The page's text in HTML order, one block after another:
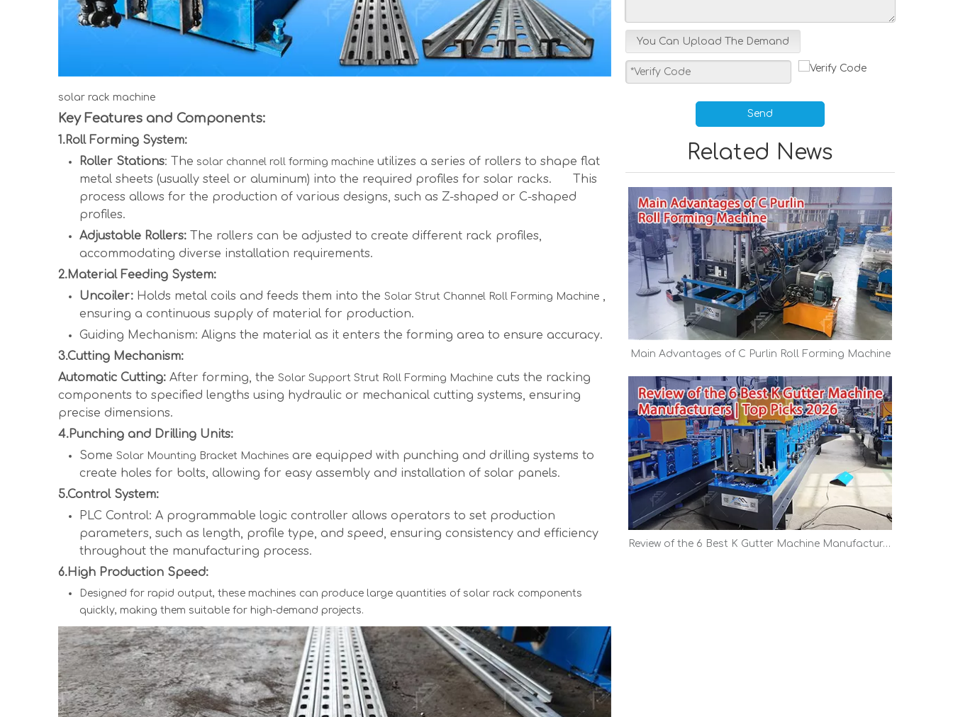
solar rack machine
Key Features and Components:
1.Roll Forming System:
Roller Stations: The solar channel roll forming machine utilizes a series of rollers to shape flat
metal sheets (usually steel or aluminum) into the required profiles for solar racks. This
process allows for the production of various designs, such as Z-shaped or C-shaped
profiles.
Adjustable Rollers: The rollers can be adjusted to create different rack profiles,
accommodating diverse installation requirements.
2.Material Feeding System:
Uncoiler: Holds metal coils and feeds them into the Solar Strut Channel Roll Forming Machine ,
ensuring a continuous supply of material for production.
Guiding Mechanism: Aligns the material as it enters the forming area to ensure accuracy.
3.Cutting Mechanism:
Automatic Cutting: After forming, the Solar Support Strut Roll Forming Machine cuts the racking
components to specified lengths using hydraulic or mechanical cutting systems, ensuring
precise dimensions.
4.Punching and Drilling Units:
Some Solar Mounting Bracket Machines are equipped with punching and drilling systems to
create holes for bolts, allowing for easy assembly and installation of solar panels.
5.Control System:
PLC Control: A programmable logic controller allows operators to set production
parameters, such as length, profile type, and speed, ensuring consistency and efficiency
throughout the manufacturing process.
6.High Production Speed:
Designed for rapid output, these machines can produce large quantities of solar rack components
quickly, making them suitable for high-demand projects.
You Can Upload The Demand
Send
Related News
Main Advantages of C Purlin Roll Forming Machine
Review of the 6 Best K Gutter Machine Manufacturers | Top Picks 2026